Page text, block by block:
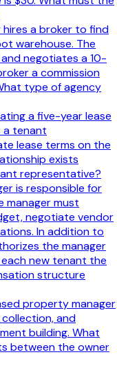
a broker to find
warehouse. The
negotiates a 10-
a commission
type of agency
a five-year lease
a tenant
lease terms on the
exists
representative?
is responsible for
manager must
negotiate vendor
In addition to
the manager
new tenant the
structure
property manager
and
building. What
between the owner